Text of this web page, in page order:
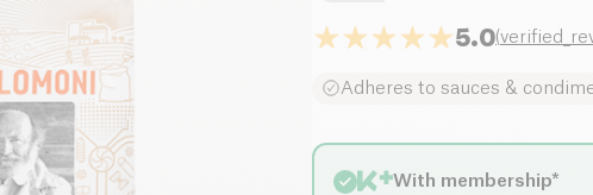
5.0(
Adheres to sauces &
With membership*